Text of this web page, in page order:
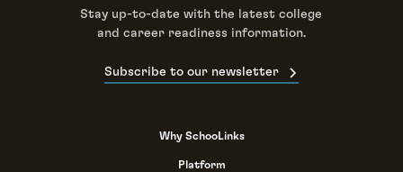
Stay up-to-date with the latest college
and career readiness information.
Subscribe to our newsletter
Why SchooLinks
Platform